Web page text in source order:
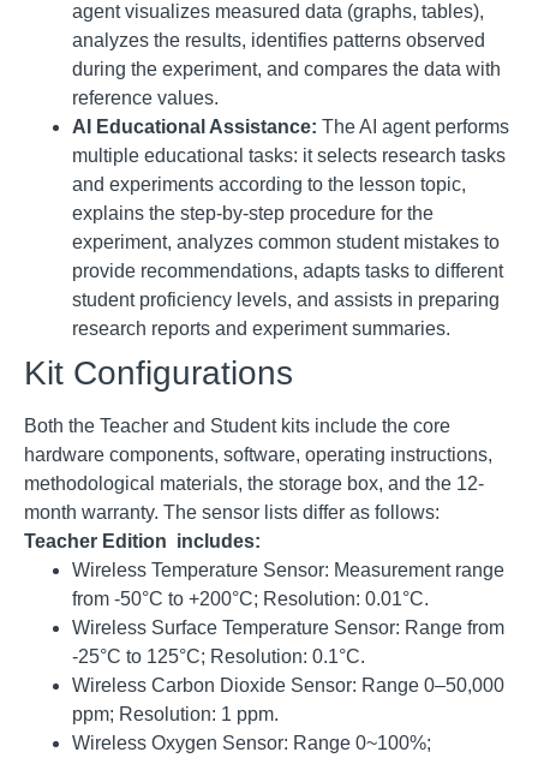
agent visualizes measured data (graphs, tables),
analyzes the results, identifies patterns observed
during the experiment, and compares the data with
reference values.
AI Educational Assistance: The AI agent performs
multiple educational tasks: it selects research tasks
and experiments according to the lesson topic,
explains the step-by-step procedure for the
experiment, analyzes common student mistakes to
provide recommendations, adapts tasks to different
student proficiency levels, and assists in preparing
research reports and experiment summaries.
Kit Configurations
Both the Teacher and Student kits include the core
hardware components, software, operating instructions,
methodological materials, the storage box, and the 12-
month warranty. The sensor lists differ as follows:
Teacher Edition includes:
Wireless Temperature Sensor: Measurement range
from -50°C to +200°C; Resolution: 0.01°C.
Wireless Surface Temperature Sensor: Range from
-25°C to 125°C; Resolution: 0.1°C.
Wireless Carbon Dioxide Sensor: Range 0–50,000
ppm; Resolution: 1 ppm.
Wireless Oxygen Sensor: Range 0~100%;